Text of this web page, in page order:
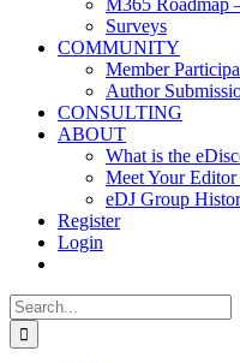
M365 Roadmap
Surveys
COMMUNITY
Member
Author
CONSULTING
ABOUT
What is the
Meet Your
eDJ Group
Register
Login
Search
for: